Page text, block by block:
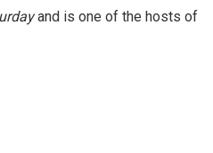
and is one of the hosts of